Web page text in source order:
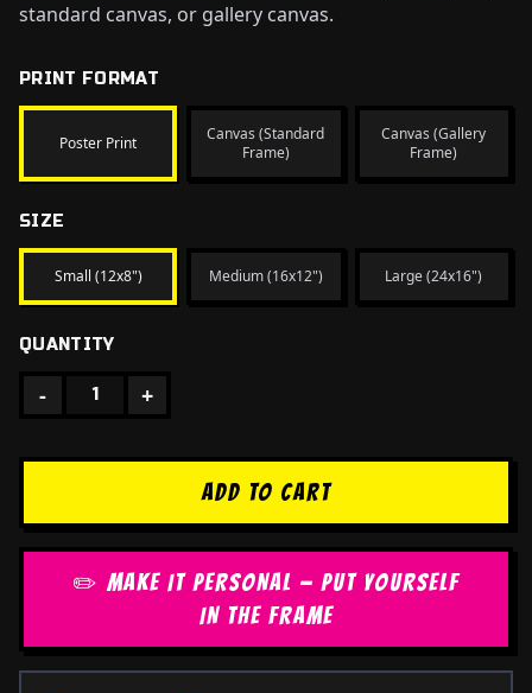
standard canvas, or gallery canvas.
PRINT FORMAT
Poster Print
Canvas (Standard
Frame)
Canvas (Gallery
Frame)
SIZE
Small (12x8") Medium (16x12") Large (24x16")
QUANTITY
- 1 +
ADD TO CART
✏️ MAKE IT PERSONAL — PUT YOURSELF
IN THE FRAME